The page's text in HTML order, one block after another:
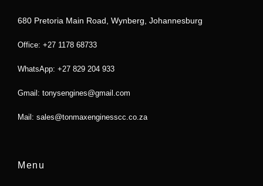
o r r p
680 Pretoria Main Road, Wynberg, Johannesburg
Office: +27 1178 68733
WhatsApp: +27 829 204 933
Gmail: tonysengines@gmail.com
Mail: sales@tonmaxenginesscc.co.za
Menu